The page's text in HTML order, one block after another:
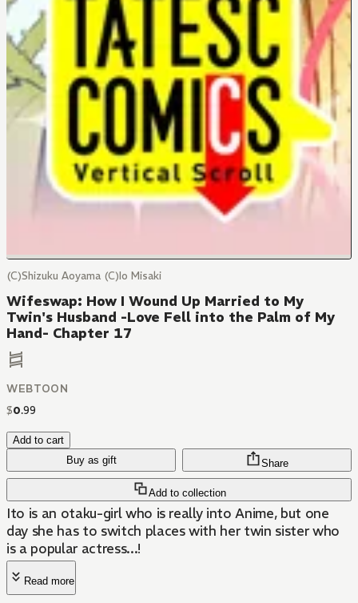
(C)Shizuku Aoyama (C)Io Misaki
Wifeswap: How I Wound Up Married to My
Twin's Husband -Love Fell into the Palm of My
Hand- Chapter 17
WEBTOON
$0.99
Add to cart
Buy as gift
Add to collection
Share
Ito is an otaku-girl who is really into Anime, but one
day she has to switch places with her twin sister who
is a popular actress...!
Read more